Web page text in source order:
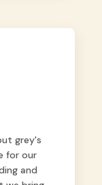
guest.
call
grey's
for our
and